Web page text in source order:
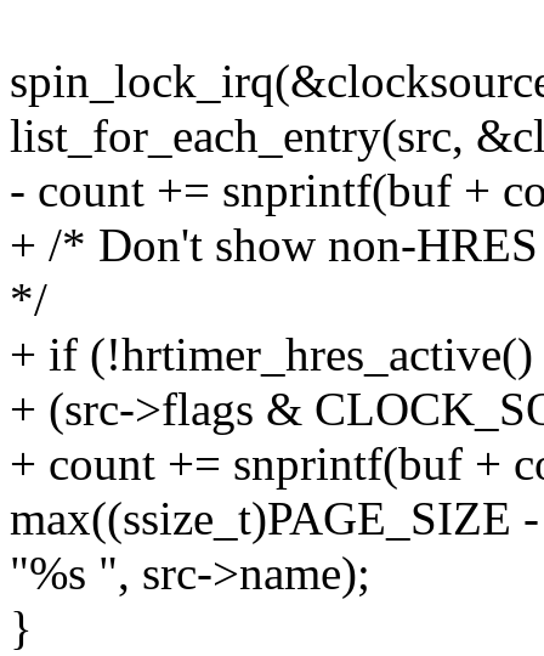
list_for_each_entry(src,
- count += snprintf(buf +
+ /* Don't show non-
*/
+ if (!hrtimer_hres_active()
+ (src->flags &
+ count += snprintf(buf +
max((ssize_t)PAGE_SIZE
"%s ", src->name);
}